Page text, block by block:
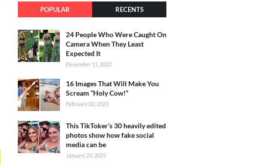
POPULAR RECENTS
24 People Who Were Caught On
Camera When They Least
Expected It
December 11, 2022
16 Images That Will Make You
Scream “Holy Cow!”
February 02, 2023
This TikToker’s 30 heavily edited
photos show how fake social
media can be
January 23, 2025